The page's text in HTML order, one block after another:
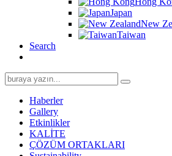
Japan
New
Taiwan
Search
Search
for:
Haberler
Gallery
Etkinlikler
KALİTE
ÇÖZÜM ORTAKLARI